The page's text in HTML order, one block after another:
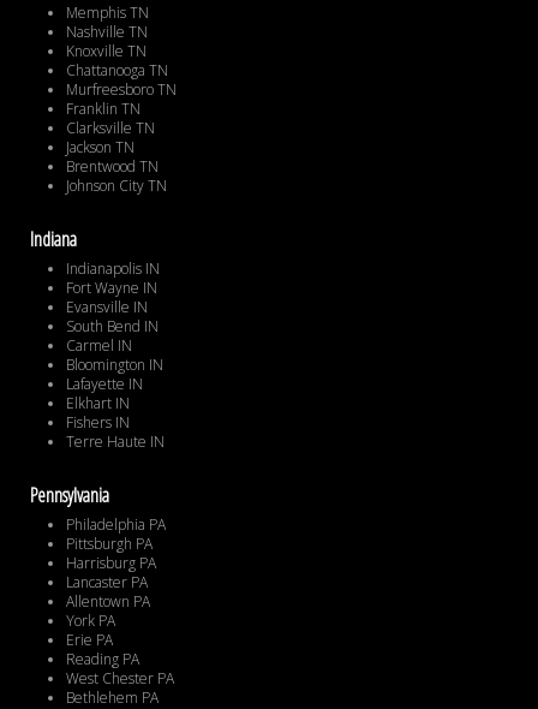
Memphis TN
Nashville TN
Knoxville TN
Chattanooga TN
Murfreesboro TN
Franklin TN
Clarksville TN
Jackson TN
Brentwood TN
Johnson City TN
Indiana
Indianapolis IN
Fort Wayne IN
Evansville IN
South Bend IN
Carmel IN
Bloomington IN
Lafayette IN
Elkhart IN
Fishers IN
Terre Haute IN
Pennsylvania
Philadelphia PA
Pittsburgh PA
Harrisburg PA
Lancaster PA
Allentown PA
York PA
Erie PA
Reading PA
West Chester PA
Bethlehem PA